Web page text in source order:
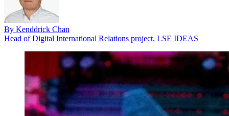
By Kenddrick Chan
Head of Digital International Relations project, LSE IDEAS